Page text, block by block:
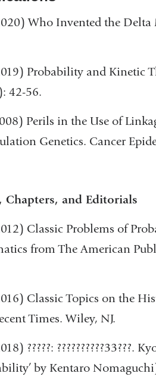
Who Invented the
Probability and Kinetic
42-56.
Perils in the Use of
Genetics. Cancer
Chapters, and Editorials
Classic Problems of
from The American
Classic Topics on the
Times. Wiley, NJ.
?????: ??????????33???.
by Kentaro